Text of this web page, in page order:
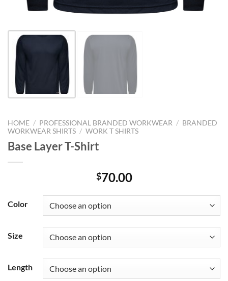
HOME / PROFESSIONAL BRANDED WORKWEAR / BRANDED
WORKWEAR SHIRTS / WORK T SHIRTS
Base Layer T-Shirt
$70.00
Color
Size
Length